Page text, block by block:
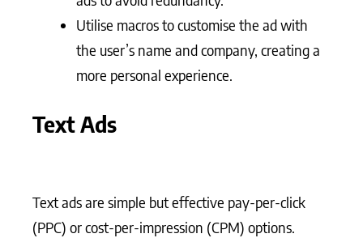
Utilise macros to customise the ad with
the user’s name and company, creating a
more personal experience.
Text Ads
Text ads are simple but effective pay-per-click
(PPC) or cost-per-impression (CPM) options.